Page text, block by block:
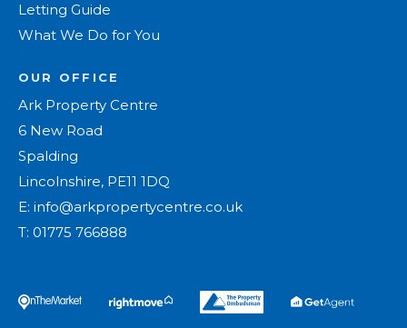
Letting Guide
What We Do for You
OUR OFFICE
Ark Property Centre
6 New Road
Spalding
Lincolnshire, PE11 1DQ
E: info@arkpropertycentre.co.uk
T: 01775 766888